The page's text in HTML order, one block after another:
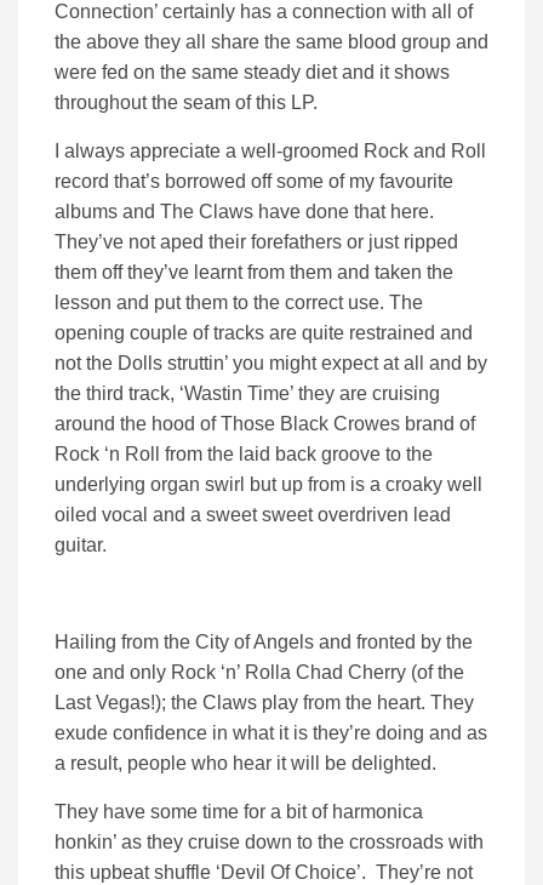
Connection’ certainly has a connection with all of
the above they all share the same blood group and
were fed on the same steady diet and it shows
throughout the seam of this LP.
I always appreciate a well-groomed Rock and Roll
record that’s borrowed off some of my favourite
albums and The Claws have done that here.
They’ve not aped their forefathers or just ripped
them off they’ve learnt from them and taken the
lesson and put them to the correct use. The
opening couple of tracks are quite restrained and
not the Dolls struttin’ you might expect at all and by
the third track, ‘Wastin Time’ they are cruising
around the hood of Those Black Crowes brand of
Rock ‘n Roll from the laid back groove to the
underlying organ swirl but up from is a croaky well
oiled vocal and a sweet sweet overdriven lead
guitar.
Hailing from the City of Angels and fronted by the
one and only Rock ‘n’ Rolla Chad Cherry (of the
Last Vegas!); the Claws play from the heart. They
exude confidence in what it is they’re doing and as
a result, people who hear it will be delighted.
They have some time for a bit of harmonica
honkin’ as they cruise down to the crossroads with
this upbeat shuffle ‘Devil Of Choice’. They’re not